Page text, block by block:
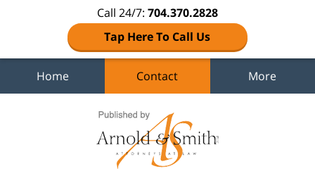
Call 24/7: 704.370.2828
Tap Here To Call Us
Home Contact More